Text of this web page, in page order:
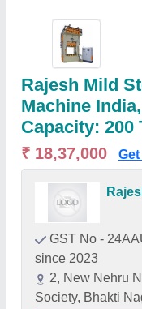
Rajesh Mild
Machine
Capacity: 200
₹ 18,37,000
GST No -
since 2023
2, New Nehru
Society, Bhakti